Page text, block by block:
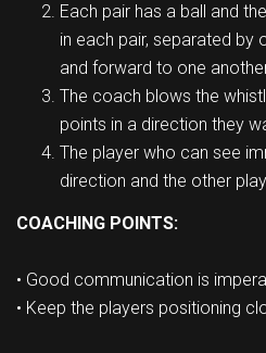
Each pair has a ball and
in each pair, separated by
and forward to one
The coach blows the
points in a direction they
The player who can see
direction and the other
COACHING POINTS:
• Good communication is
• Keep the players positioning